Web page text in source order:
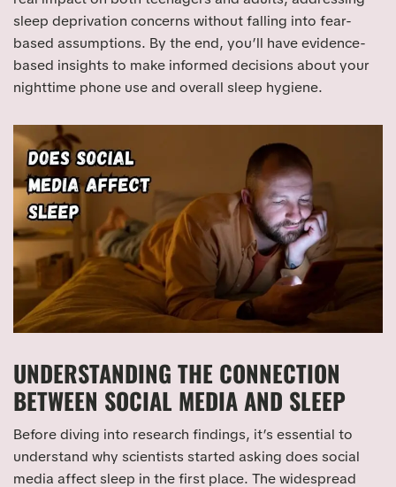
sleep deprivation concerns without falling into fear-
based assumptions. By the end, you’ll have evidence-
based insights to make informed decisions about your
nighttime phone use and overall sleep hygiene.
UNDERSTANDING THE CONNECTION
BETWEEN SOCIAL MEDIA AND SLEEP
Before diving into research findings, it’s essential to
understand why scientists started asking does social
media affect sleep in the first place. The widespread